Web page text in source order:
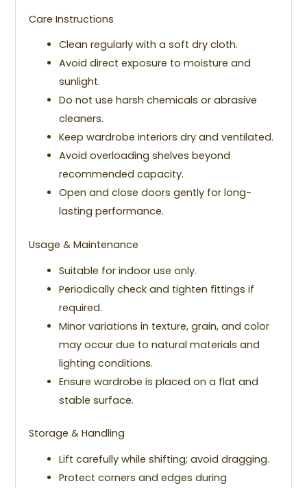
Care Instructions
Clean regularly with a soft dry cloth.
Avoid direct exposure to moisture and
sunlight.
Do not use harsh chemicals or abrasive
cleaners.
Keep wardrobe interiors dry and ventilated.
Avoid overloading shelves beyond
recommended capacity.
Open and close doors gently for long-
lasting performance.
Usage & Maintenance
Suitable for indoor use only.
Periodically check and tighten fittings if
required.
Minor variations in texture, grain, and color
may occur due to natural materials and
lighting conditions.
Ensure wardrobe is placed on a flat and
stable surface.
Storage & Handling
Lift carefully while shifting; avoid dragging.
Protect corners and edges during